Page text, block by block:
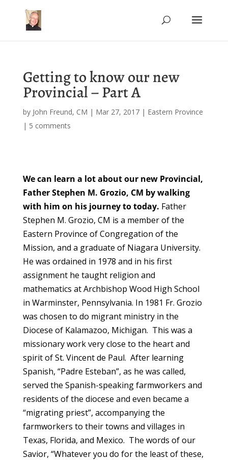
Getting to know our new
Provincial – Part A
by John Freund, CM | Mar 27, 2017| Eastern Province
| 5 comments
We can learn a lot about our new Provincial,
Father Stephen M. Grozio, CM by walking
with him on his journey to today. Father
Stephen M. Grozio, CM is a member of the
Eastern Province of Congregation of the
Mission, and a graduate of Niagara University.
He was ordained in 1978 and in his first
assignment he taught religion and
mathematics at Archbishop Wood High School
in Warminster, Pennsylvania. In 1981 Fr. Grozio
was chosen to do migrant ministry in the
Diocese of Kalamazoo, Michigan. This was a
missionary work very close to the heart and
spirit of St. Vincent de Paul. After learning
Spanish, “Padre Esteban”, as he was called,
served the Spanish-speaking farmworkers and
residents of the diocese and even became a
“migrating priest”, accompanying the
farmworkers to their towns and villages in
Texas, Florida, and Mexico. The words of our
Savior, “Whatever you do for the least of these,